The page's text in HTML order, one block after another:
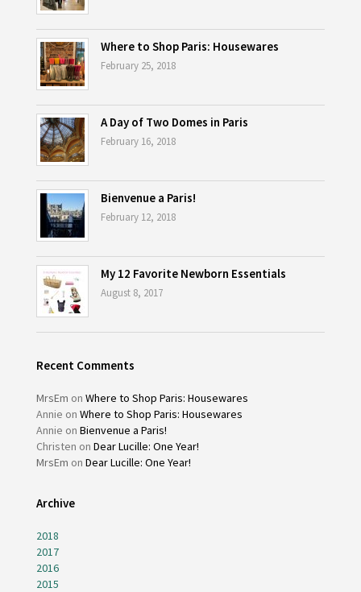
Where to Shop Paris: Housewares
February 25, 2018
A Day of Two Domes in Paris
February 16, 2018
Bienvenue a Paris!
February 12, 2018
My 12 Favorite Newborn Essentials
August 8, 2017
Recent Comments
MrsEm on Where to Shop Paris: Housewares
Annie on Where to Shop Paris: Housewares
Annie on Bienvenue a Paris!
Christen on Dear Lucille: One Year!
MrsEm on Dear Lucille: One Year!
Archive
2018
2017
2016
2015